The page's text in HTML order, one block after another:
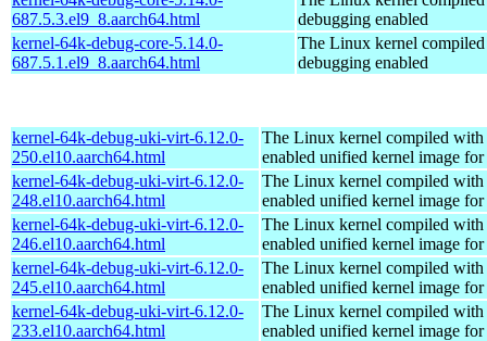
687.5.3.el9_8.aarch64.html
debugging enabled
kernel-64k-debug-core-5.14.0-
687.5.1.el9_8.aarch64.html
The Linux kernel
debugging enabled
kernel-64k-debug-uki-virt-6.12.0-
250.el10.aarch64.html
The Linux kernel compiled with
enabled unified kernel image
kernel-64k-debug-uki-virt-6.12.0-
248.el10.aarch64.html
The Linux kernel compiled with
enabled unified kernel image
kernel-64k-debug-uki-virt-6.12.0-
246.el10.aarch64.html
The Linux kernel compiled with
enabled unified kernel image
kernel-64k-debug-uki-virt-6.12.0-
245.el10.aarch64.html
The Linux kernel compiled with
enabled unified kernel image
kernel-64k-debug-uki-virt-6.12.0-
233.el10.aarch64.html
The Linux kernel compiled with
enabled unified kernel image